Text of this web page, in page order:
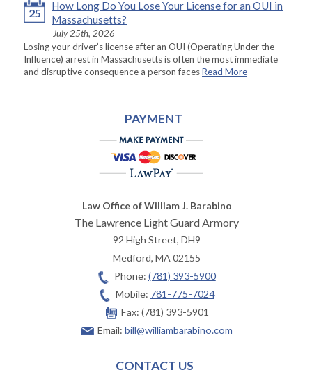
25
How Long Do You Lose Your License for an OUI in
Massachusetts?
July 25th, 2026
Losing your driver’s license after an OUI (Operating Under the
Influence) arrest in Massachusetts is often the most immediate
and disruptive consequence a person facesRead More
PAYMENT
Law Office of William J. Barabino
The Lawrence Light Guard Armory
92 High Street, DH9
Medford,MA02155
Phone: (781) 393-5900
Mobile: 781-775-7024
Fax: (781) 393-5901
Email: bill@williambarabino.com
CONTACT US